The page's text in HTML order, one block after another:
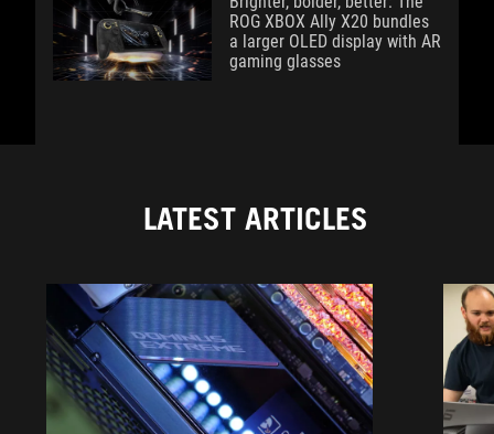
ROG XBOX Ally X20 bundles
a larger OLED display with AR
gaming glasses
LATEST ARTICLES